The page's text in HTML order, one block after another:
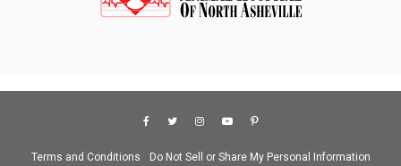
Terms and Conditions Do Not Sell or Share My Personal Information